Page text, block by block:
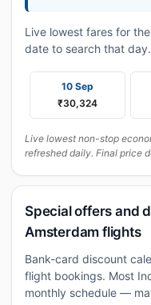
Live lowest fares for
date to search that day.
10 Sep
₹30,324
Live lowest non-stop
refreshed daily. Final price
Special offers and
Amsterdam flights
Bank-card discount
flight bookings. Most
monthly schedule —